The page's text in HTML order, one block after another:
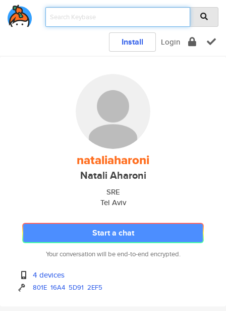
Install Login
nataliaharoni
Natali Aharoni
SRE
Tel Aviv
Start a chat
Your conversation will be end-to-end encrypted.
4 devices
801E 16A4 5D91 2EF5